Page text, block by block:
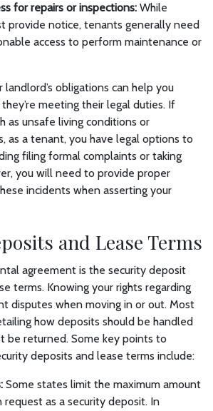
for repairs or inspections: While
provide notice, tenants generally need
access to perform maintenance or
landlord’s obligations can help you
meeting their legal duties. If
as unsafe living conditions or
as a tenant, you have legal options to
filing formal complaints or taking
you will need to provide proper
incidents when asserting your
and Lease Terms
agreement is the security deposit
terms. Knowing your rights regarding
disputes when moving in or out. Most
how deposits should be handled
be returned. Some key points to
deposits and lease terms include:
Some states limit the maximum amount
request as a security deposit. In